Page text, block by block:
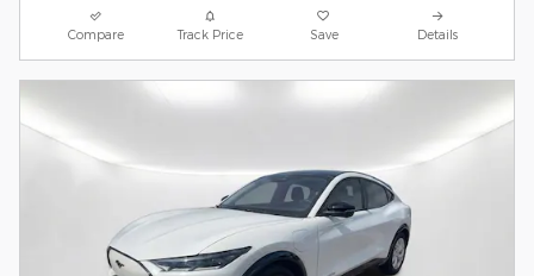
Compare Track Price Save Details